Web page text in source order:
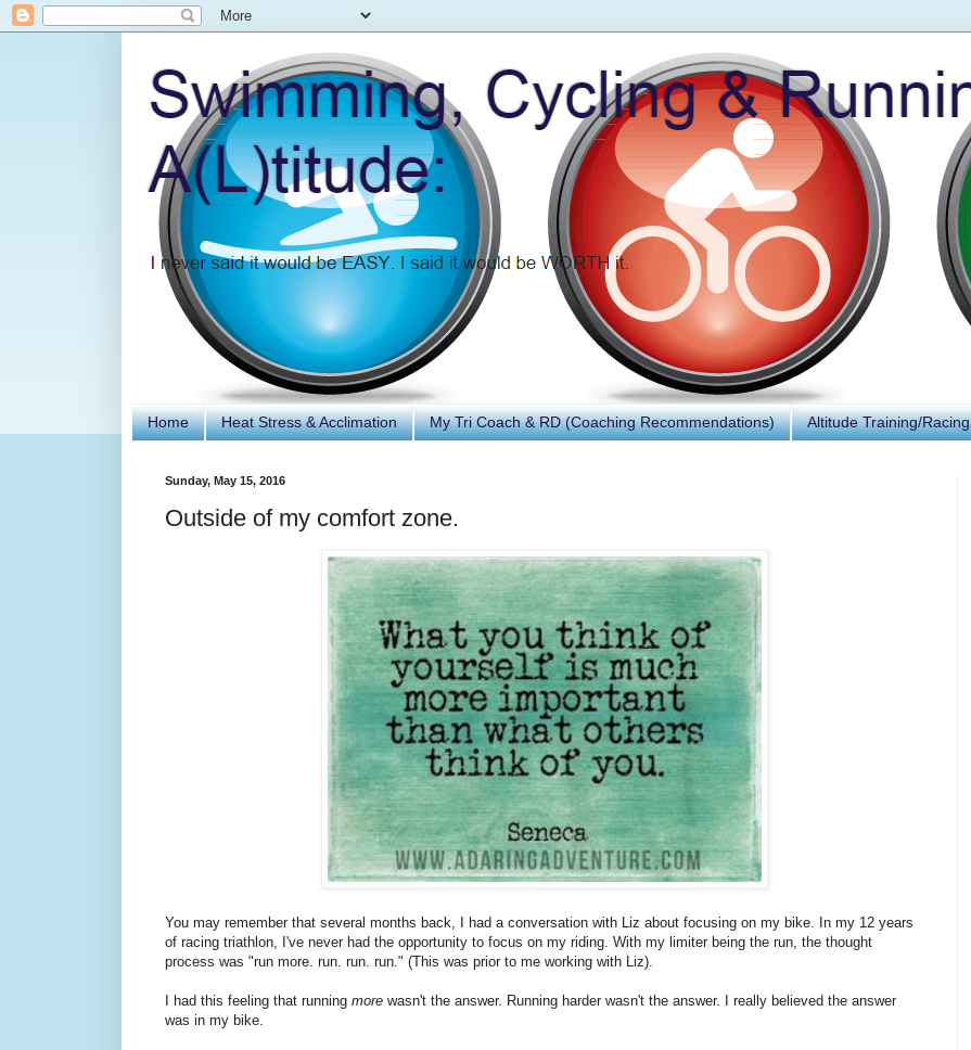
Home Heat Stress & Acclimation My Tri Coach & RD (Coaching Recommendations) Altitude Training/Racing
Sunday, May 15, 2016
Outside of my comfort zone.
You may remember that several months back, I had a conversation with Liz about focusing on my bike. In my 12 years
of racing triathlon, I've never had the opportunity to focus on my riding. With my limiter being the run, the thought
process was "run more. run. run. run." (This was prior to me working with Liz).
I had this feeling that running more wasn't the answer. Running harder wasn't the answer. I really believed the answer
was in my bike.